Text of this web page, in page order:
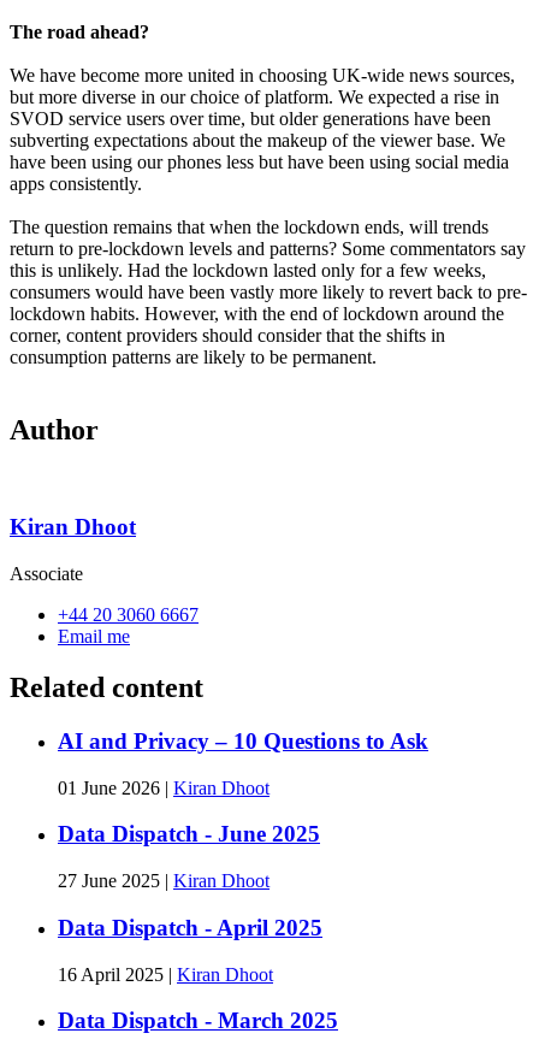
The road ahead?
We have become more united in choosing UK-wide news sources,
but more diverse in our choice of platform. We expected a rise in
SVOD service users over time, but older generations have been
subverting expectations about the makeup of the viewer base. We
have been using our phones less but have been using social media
apps consistently.
The question remains that when the lockdown ends, will trends
return to pre-lockdown levels and patterns? Some commentators say
this is unlikely. Had the lockdown lasted only for a few weeks,
consumers would have been vastly more likely to revert back to pre-
lockdown habits. However, with the end of lockdown around the
corner, content providers should consider that the shifts in
consumption patterns are likely to be permanent.
Author
Kiran Dhoot
Associate
+44 20 3060 6667
Email me
Related content
AI and Privacy – 10 Questions to Ask
01 June 2026 | Kiran Dhoot
Data Dispatch - June 2025
27 June 2025 | Kiran Dhoot
Data Dispatch - April 2025
16 April 2025 | Kiran Dhoot
Data Dispatch - March 2025